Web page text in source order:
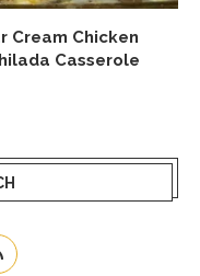
Cream Chicken
Casserole